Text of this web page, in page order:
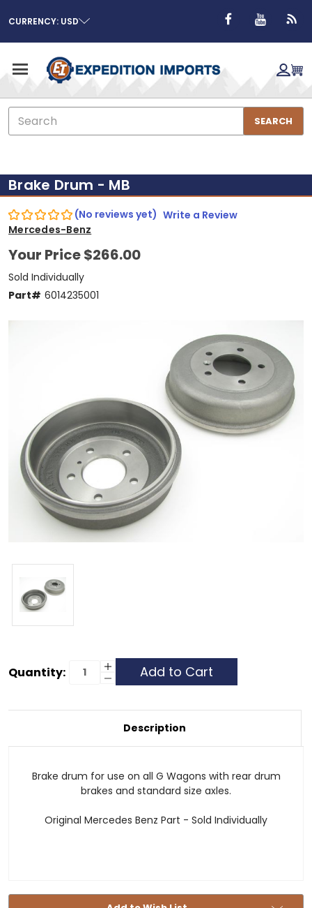
CURRENCY: USD
Search
SEARCH
Brake Drum - MB
(No reviews yet) Write a Review
Mercedes-Benz
Your Price$266.00
Sold Individually
Part# 6014235001
Current
Quantity: Increase
Quantity
-
Decrease
Quantity
Description
Brake drum for use on all G Wagons with rear drum
brakes and standard size axles.
Original Mercedes Benz Part - Sold Individually